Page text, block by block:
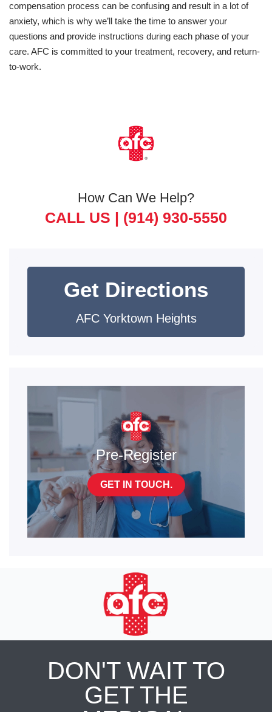
compensation process can be confusing and result in a lot of
anxiety, which is why we’ll take the time to answer your
questions and provide instructions during each phase of your
care. AFC is committed to your treatment, recovery, and return-
to-work.
How Can We Help?
CALL US | (914) 930-5550
Get Directions
AFC Yorktown Heights
Pre-Register
GET IN TOUCH.
DON'T WAIT TO
GET THE